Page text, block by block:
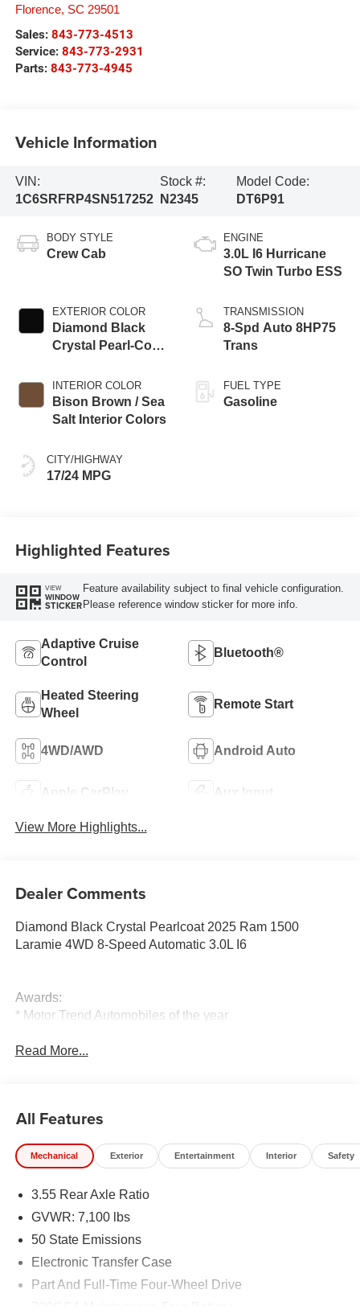
Florence, SC 29501
Sales: 843-773-4513
Service: 843-773-2931
Parts: 843-773-4945
Vehicle Information
VIN:
1C6SRFRP4SN517252
Stock #:
N2345
Model Code:
DT6P91
BODY STYLE
Crew Cab
EXTERIOR COLOR
Diamond Black
Crystal Pearl-Coat
INTERIOR COLOR
Bison Brown / Sea
Salt Interior Colors
CITY/HIGHWAY
17/24 MPG
ENGINE
3.0L I6 Hurricane
SO Twin Turbo ESS
TRANSMISSION
8-Spd Auto 8HP75
Trans
FUEL TYPE
Gasoline
Highlighted Features
VIEW
WINDOW
STICKER
Feature availability subject to final vehicle configuration.
Please reference window sticker for more info.
Adaptive Cruise
Control
Bluetooth®
Heated Steering
Wheel
Remote Start
4WD/AWD Android Auto
Apple CarPlay Aux Input
View More Highlights...
Dealer Comments
Diamond Black Crystal Pearlcoat 2025 Ram 1500
Laramie 4WD 8-Speed Automatic 3.0L I6
Awards:
* Motor Trend Automobiles of the year
Read More...
All Features
Mechanical Exterior Entertainment Interior Safety
3.55 Rear Axle Ratio
GVWR: 7,100 lbs
50 State Emissions
Electronic Transfer Case
Part And Full-Time Four-Wheel Drive